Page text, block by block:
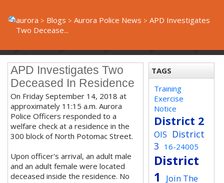
aurora Blogs Aurora Police News
APD Investigates
Two Decease...
APD Investigates Two
Deceased In Residence
On Friday September 14, 2018 at
approximately 11:15 a.m. Aurora
Police Officers responded to a
welfare check at a residence in the
300 block of North Potomac Street.
Upon officer's arrival, an adult male
and an adult female were located
deceased inside the residence. No
TAGS
Training
Exercise
Notice
District 2
OIS District
3 16-24005
District
1
Join The